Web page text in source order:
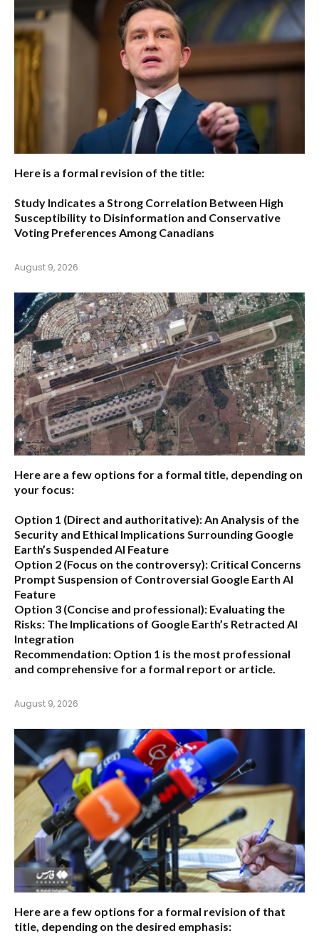
Here is a formal revision of the title:
Study Indicates a Strong Correlation Between High
Susceptibility to Disinformation and Conservative
Voting Preferences Among Canadians
August 9, 2026
Here are a few options for a formal title, depending on
your focus:
Option 1 (Direct and authoritative):An Analysis of the
Security and Ethical Implications Surrounding Google
Earth’s Suspended AI Feature
Option 2 (Focus on the controversy): Critical Concerns
Prompt Suspension of Controversial Google Earth AI
Feature
Option 3 (Concise and professional): Evaluating the
Risks: The Implications of Google Earth’s Retracted AI
Integration
Recommendation: Option 1 is the most professional
and comprehensive for a formal report or article.
August 9, 2026
Here are a few options for a formal revision of that
title, depending on the desired emphasis: